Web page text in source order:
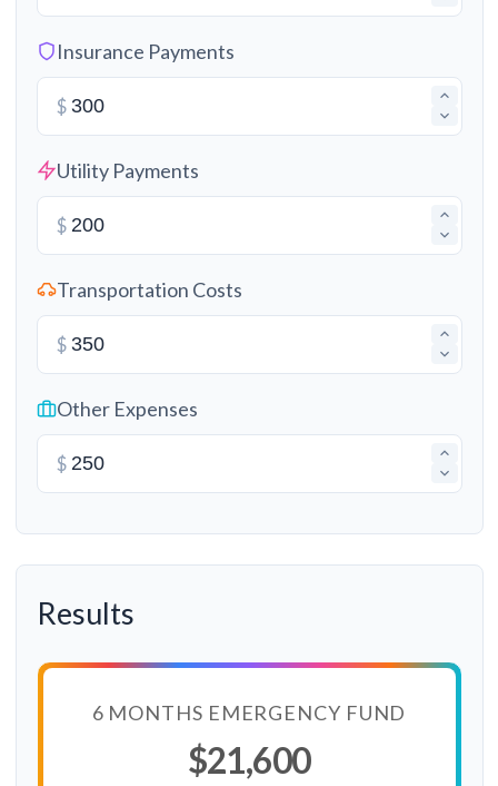
Insurance Payments
$
Utility Payments
$
Transportation Costs
$
Other Expenses
$
Results
6 MONTHS EMERGENCY FUND
$21,600